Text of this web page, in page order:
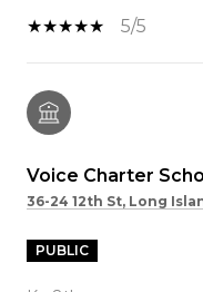
5/5
Voice Charter
36-24 12th St, Long
PUBLIC